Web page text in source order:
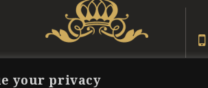
your privacy